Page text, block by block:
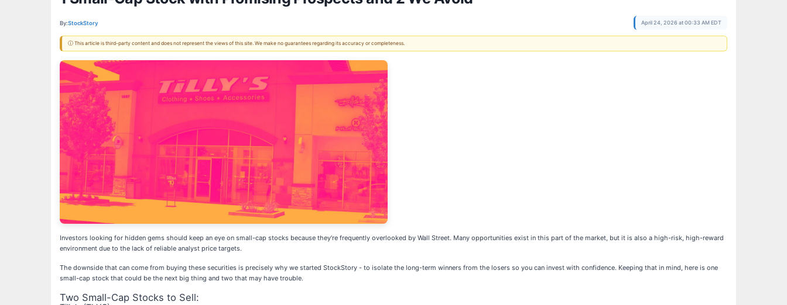
By:StockStory April 24, 2026 at 00:33 AM EDT
ⓘ This article is third-party content and does not represent the views of this site. We make no guarantees regarding its accuracy or completeness.
Investors looking for hidden gems should keep an eye on small-cap stocks because they’re frequently overlooked by Wall Street. Many opportunities exist in this part of the market, but it is also a high-risk, high-reward
environment due to the lack of reliable analyst price targets.
The downside that can come from buying these securities is precisely why we started StockStory - to isolate the long-term winners from the losers so you can invest with confidence. Keeping that in mind, here is one
small-cap stock that could be the next big thing and two that may have trouble.
Two Small-Cap Stocks to Sell: